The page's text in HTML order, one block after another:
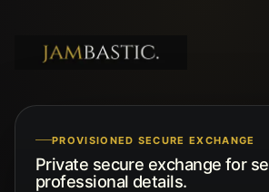
PROVISIONED SECURE EXCHANGE
Private secure exchange for
professional details.